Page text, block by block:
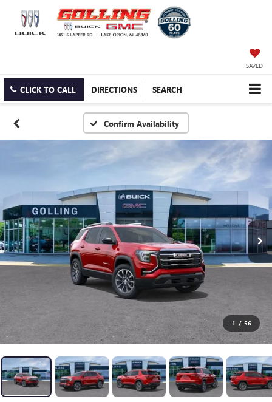
SAVED
CLICK TO CALL DIRECTIONS SEARCH
Confirm Availability
1 / 56